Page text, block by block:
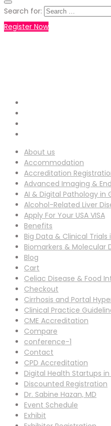
Search for:
Register Now
About us
Accommodation
Accreditation
Advanced Imaging &
AI & Digital Pathology in
Alcohol-Related Liver
Apply For Your USA VISA
Benefits
Big Data & Clinical
Biomarkers & Molecular
Blog
Cart
Celiac Disease & Food
Checkout
Cirrhosis and Portal
Clinical Practice
CME Accreditation
Compare
conference-1
Contact
CPD Accreditation
Digital Health Startups
Discounted Registration
Dr. Sabine Hazan, MD
Event Schedule
Exhibit